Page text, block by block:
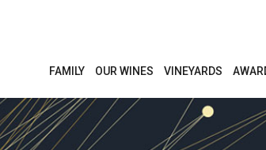
FAMILY OUR WINES VINEYARDS